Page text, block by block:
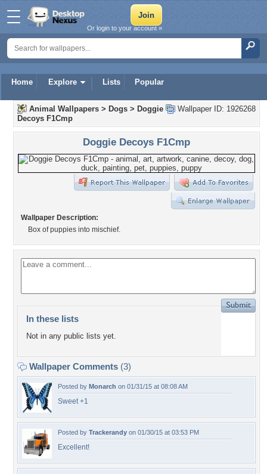
Home Explore Lists Popular
Or login to your account »
Wallpaper ID: 1926268
Animal Wallpapers > Dogs > Doggie
Decoys F1Cmp
Doggie Decoys F1Cmp
Wallpaper Description:
Box of puppies into mischief.
In these lists
Not in any public lists yet.
Wallpaper Comments (3)
Posted by Monarch on 01/31/15 at 08:08 AM
Sweet +1
Posted by Trackerandy on 01/30/15 at 03:53 PM
Excellent!